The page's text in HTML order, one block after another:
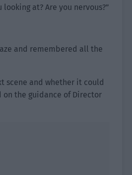
looking at? Are you nervous?”
and remembered all the
scene and whether it could
on the guidance of Director